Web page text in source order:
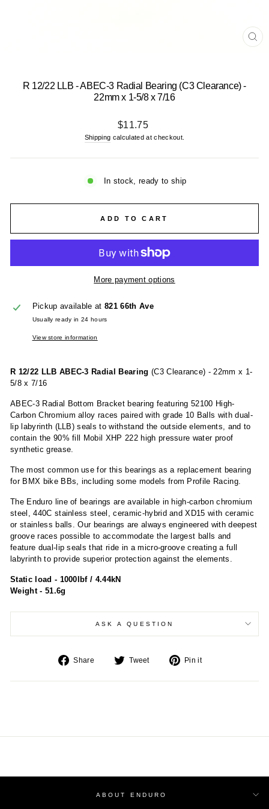
R 12/22 LLB - ABEC-3 Radial Bearing (C3 Clearance) -
22mm x 1-5/8 x 7/16
Regular
price
$11.75
Shipping calculated at checkout.
In stock, ready to ship
ADD TO CART
More payment options
Pickup available at 821 66th Ave
Usually ready in 24 hours
View store information
R 12/22 LLB ABEC-3 Radial Bearing (C3 Clearance) - 22mm x 1-
5/8 x 7/16
ABEC-3 Radial Bottom Bracket bearing featuring 52100 High-
Carbon Chromium alloy races paired with grade 10 Balls with dual-
lip labyrinth (LLB) seals to withstand the outside elements, and to
contain the 90% fill Mobil XHP 222 high pressure water proof
synthetic grease.
The most common use for this bearings as a replacement bearing
for BMX bike BBs, including some models from Profile Racing.
The Enduro line of bearings are available in high-carbon chromium
steel, 440C stainless steel, ceramic-hybrid and XD15 with ceramic
or stainless balls. Our bearings are always engineered with deepest
groove races possible to accommodate the largest balls and
feature dual-lip seals that ride in a micro-groove creating a full
labyrinth to provide superior protection against the elements.
Static load - 1000lbf / 4.44kN
Weight - 51.6g
ASK A QUESTION
Share
Share
Facebook
Tweet
Tweet
Twitter
Pin it
Pinterest
ABOUT ENDURO